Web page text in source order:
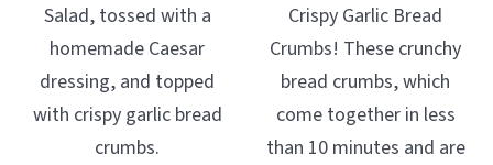
Salad, tossed with a
homemade Caesar
dressing, and topped
with crispy garlic bread
crumbs.
Crispy Garlic Bread
Crumbs! These crunchy
bread crumbs, which
come together in less
than 10 minutes and are